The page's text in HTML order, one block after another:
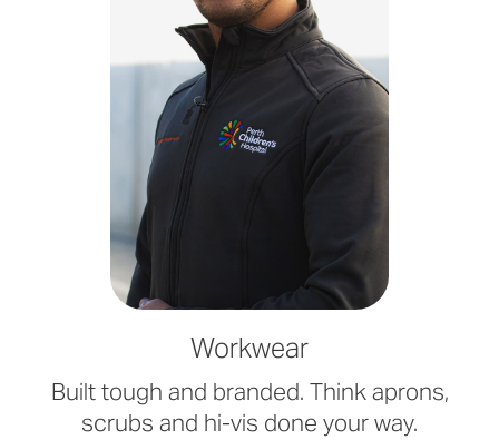
Workwear
Built tough and branded. Think aprons,
scrubs and hi-vis done your way.